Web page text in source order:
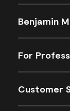
Benjamin
For
Customer